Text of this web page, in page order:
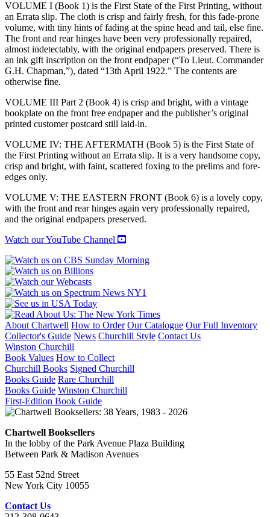
VOLUME I (Book 1) is the First State of the First Printing, without
an Errata slip. The cloth is crisp and fairly fresh, for this fade-prone
volume, with tiny hints of fading at the spine head and tail, else fine.
The front and rear hinges have been very professionally repaired,
almost indetectably, with the original endpapers preserved. There is
an ink gift inscription on the front endpaper (“To Lieut. Commander
G.H. Chapman,”), dated “13th April 1922.” The contents are
otherwise fine.
VOLUME III Part 2 (Book 4) is crisp and bright, with a vintage
bookplate on the front free endpaper and the publisher’s original
printed customer postcard still laid-in.
VOLUME IV: THE AFTERMATH (Book 5) is the First State of
the First Printing without an Errata slip. It is a very handsome copy,
crisp and bright, with faint, scattered foxing to the prelims and fore-
edges only.
VOLUME V: THE EASTERN FRONT (Book 6) is a lovely copy,
with the front and rear hinges again very professionally repaired,
and the original endpapers preserved.
Watch our YouTube Channel
About Chartwell How to Order Our Catalogue Our Full Inventory
Collector's Guide News Churchill Style Contact Us
Winston Churchill
Book Values How to Collect
Churchill Books Signed Churchill
Books Guide Rare Churchill
Books Guide Winston Churchill
First-Edition Book Guide
Chartwell Booksellers
In the lobby of the Park Avenue Plaza Building
Between Park & Madison Avenues
55 East 52nd Street
New York City 10055
Contact Us